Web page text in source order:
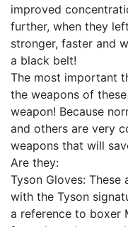
improved
further, when they
stronger, faster and
a black belt!
The most important
the weapons of
weapon! Because
and others are very
weapons that will
Are they:
Tyson Gloves:
with the Tyson
a reference to boxer